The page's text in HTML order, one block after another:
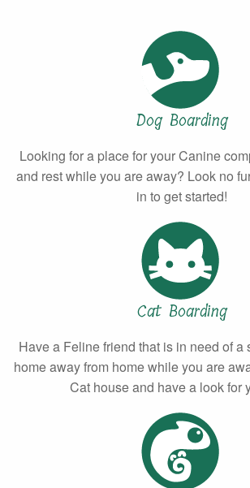
Dog Boarding
Looking for a place for your Canine
and rest while you are away? Look no
in to get started!
Cat Boarding
Have a Feline friend that is in need of a
home away from home while you are
Cat house and have a look for